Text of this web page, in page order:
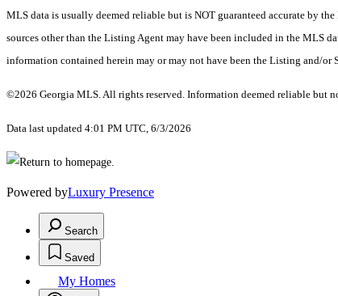
MLS data is usually deemed reliable but is NOT guaranteed accurate by
sources other than the Listing Agent may have been included in the MLS
information contained herein may or may not have been the Listing and/or
©2026 Georgia MLS. All rights reserved. Information deemed reliable but
Data last updated 4:01 PM UTC, 6/3/2026
Powered byLuxury Presence
Search
Saved
My Homes